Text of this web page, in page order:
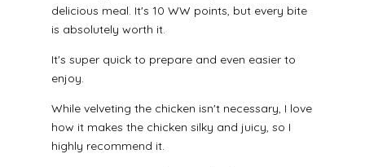
delicious meal. It's 10 WW points, but every bite
is absolutely worth it.
It's super quick to prepare and even easier to
enjoy.
While velveting the chicken isn't necessary, I love
how it makes the chicken silky and juicy, so I
highly recommend it.